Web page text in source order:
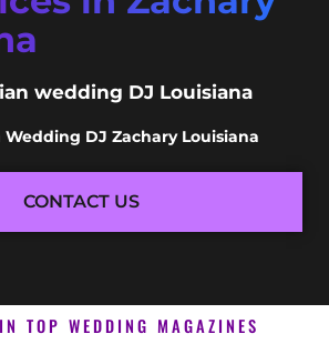
wedding DJ Louisiana
Wedding DJ Zachary Louisiana
CONTACT US
TOP WEDDING MAGAZINES